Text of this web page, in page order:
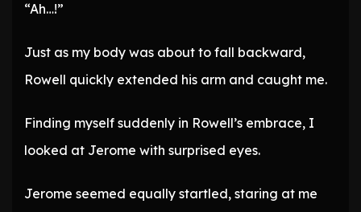
“Ah…!”
Just as my body was about to fall backward,
Rowell quickly extended his arm and caught me.
Finding myself suddenly in Rowell’s embrace, I
looked at Jerome with surprised eyes.
Jerome seemed equally startled, staring at me